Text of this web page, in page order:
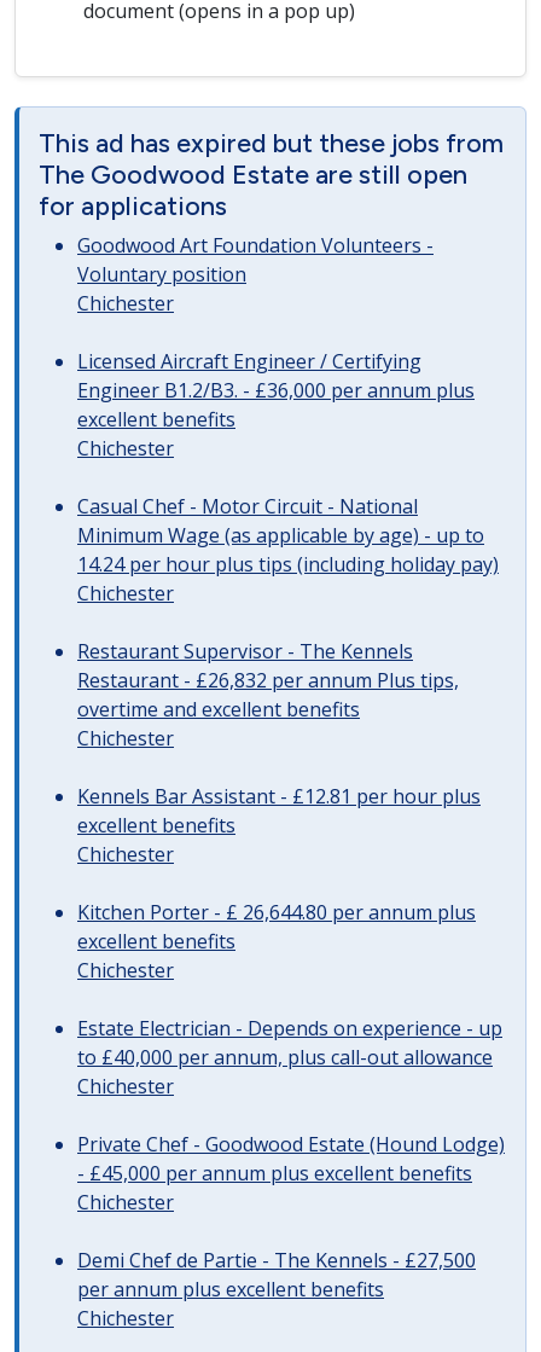
document (opens in a pop up)
This ad has expired but these jobs from
The Goodwood Estate are still open
for applications
Goodwood Art Foundation Volunteers -
Voluntary position
Chichester
Licensed Aircraft Engineer / Certifying
Engineer B1.2/B3. - £36,000 per annum plus
excellent benefits
Chichester
Casual Chef - Motor Circuit - National
Minimum Wage (as applicable by age) - up to
14.24 per hour plus tips (including holiday pay)
Chichester
Restaurant Supervisor - The Kennels
Restaurant - £26,832 per annum Plus tips,
overtime and excellent benefits
Chichester
Kennels Bar Assistant - £12.81 per hour plus
excellent benefits
Chichester
Kitchen Porter - £ 26,644.80 per annum plus
excellent benefits
Chichester
Estate Electrician - Depends on experience - up
to £40,000 per annum, plus call-out allowance
Chichester
Private Chef - Goodwood Estate (Hound Lodge)
- £45,000 per annum plus excellent benefits
Chichester
Demi Chef de Partie - The Kennels - £27,500
per annum plus excellent benefits
Chichester